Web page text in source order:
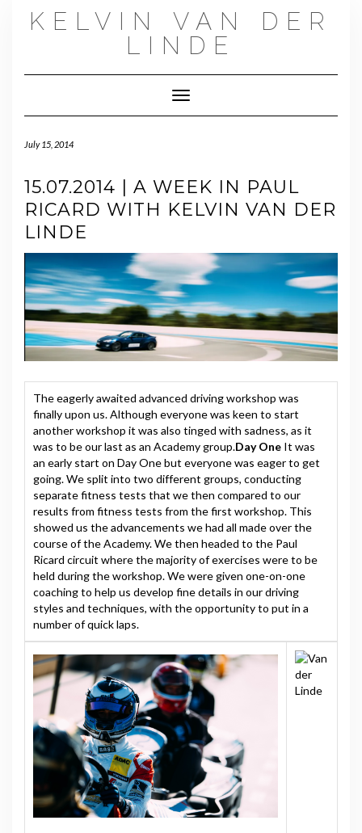
KELVIN VAN DER
LINDE
Toggle Navigation
July 15, 2014
15.07.2014 | A WEEK IN PAUL
RICARD WITH KELVIN VAN DER
LINDE
The eagerly awaited advanced driving workshop was
finally upon us. Although everyone was keen to start
another workshop it was also tinged with sadness, as it
was to be our last as an Academy group.Day One It was
an early start on Day One but everyone was eager to get
going. We split into two different groups, conducting
separate fitness tests that we then compared to our
results from fitness tests from the first workshop. This
showed us the advancements we had all made over the
course of the Academy. We then headed to the Paul
Ricard circuit where the majority of exercises were to be
held during the workshop. We were given one-on-one
coaching to help us develop fine details in our driving
styles and techniques, with the opportunity to put in a
number of quick laps.